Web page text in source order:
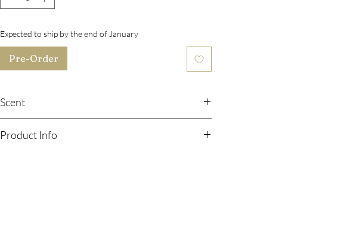
Expected to ship by the end of January
Pre-Order
Scent
Middle Notes:Raspberry, Strawberry, Plum
Product Info